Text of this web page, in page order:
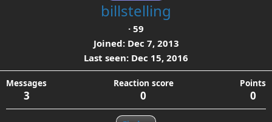
billstelling
· 59
Joined Dec 7, 2013
Last seen Dec 15, 2016
Messages
3
Reaction score
0
Points
0